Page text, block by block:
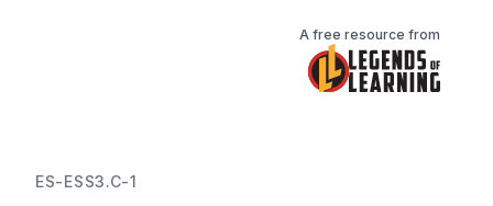
A free resource from
ES-ESS3.C-1